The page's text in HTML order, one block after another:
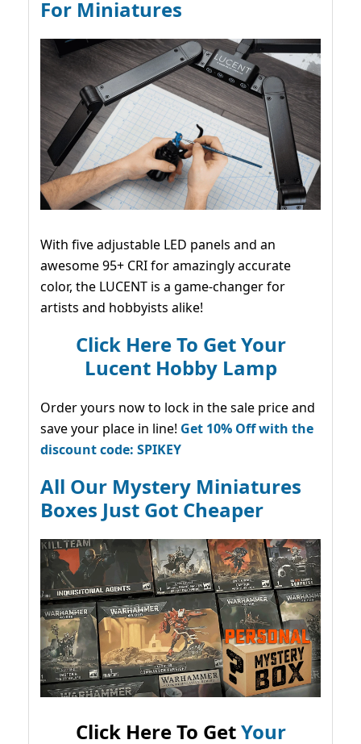
For Miniatures
With five adjustable LED panels and an
awesome 95+ CRI for amazingly accurate
color, the LUCENT is a game-changer for
artists and hobbyists alike!
Click Here To Get Your
Lucent Hobby Lamp
Order yours now to lock in the sale price and
save your place in line! Get 10% Off with the
discount code: SPIKEY
All Our Mystery Miniatures
Boxes Just Got Cheaper
Click Here To GetYour